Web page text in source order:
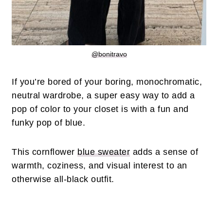
@bonitravo
If you’re bored of your boring, monochromatic,
neutral wardrobe, a super easy way to add a
pop of color to your closet is with a fun and
funky pop of blue.
This cornflower blue sweater adds a sense of
warmth, coziness, and visual interest to an
otherwise all-black outfit.